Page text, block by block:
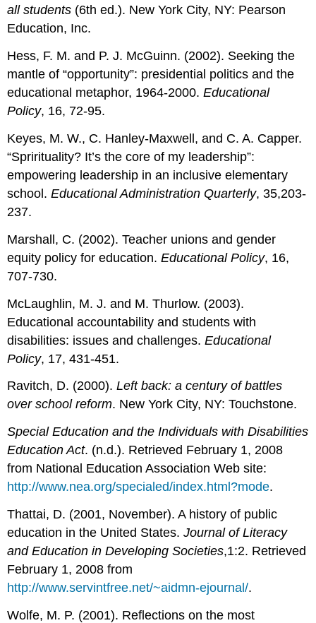
all students (6th ed.). New York City, NY: Pearson
Education, Inc.
Hess, F. M. and P. J. McGuinn. (2002). Seeking the
mantle of “opportunity”: presidential politics and the
educational metaphor, 1964-2000.Educational
Policy, 16, 72-95.
Keyes, M. W., C. Hanley-Maxwell, and C. A. Capper.
“Sprirituality? It’s the core of my leadership”:
empowering leadership in an inclusive elementary
school.Educational Administration Quarterly, 35,203-
237.
Marshall, C. (2002). Teacher unions and gender
equity policy for education.Educational Policy, 16,
707-730.
McLaughlin, M. J. and M. Thurlow. (2003).
Educational accountability and students with
disabilities: issues and challenges.Educational
Policy, 17, 431-451.
Ravitch, D. (2000).Left back: a century of battles
over school reform. New York City, NY: Touchstone.
Special Education and the Individuals with Disabilities
Education Act. (n.d.). Retrieved February 1, 2008
from National Education Association Web site:
http://www.nea.org/specialed/index.html?mode.
Thattai, D. (2001, November). A history of public
education in the United States.Journal of Literacy
and Education in Developing Societies,1:2. Retrieved
February 1, 2008 from
http://www.servintfree.net/~aidmn-ejournal/.
Wolfe, M. P. (2001). Reflections on the most